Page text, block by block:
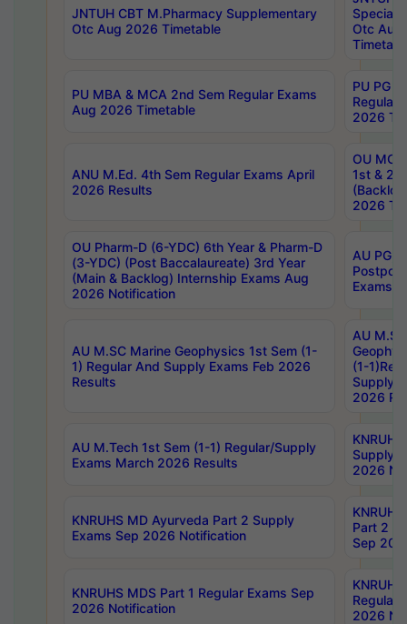
JNTUH CBT M.Pharmacy Supplementary
Otc Aug 2026 Timetable
Special
Otc Aug
PU MBA & MCA 2nd Sem Regular Exams
Aug 2026 Timetable
PU PG
Regular
2026
ANU M.Ed. 4th Sem Regular Exams April
2026 Results
OU MCA
1st &
2026
OU Pharm-D (6-YDC) 6th Year & Pharm-D
(3-YDC) (Post Baccalaureate) 3rd Year
(Main & Backlog) Internship Exams Aug
2026 Notification
AU PG,
Exams
AU M.SC Marine Geophysics 1st Sem (1-
1) Regular And Supply Exams Feb 2026
Results
AU
(1-
Supply
2026
AU M.Tech 1st Sem (1-1) Regular/Supply
Exams March 2026 Results
Supply
2026
KNRUHS MD Ayurveda Part 2 Supply
Exams Sep 2026 Notification
Part 2
Sep
KNRUHS MDS Part 1 Regular Exams Sep
2026 Notification
Regular
2026